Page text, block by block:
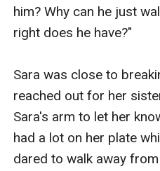
him? Why can he just
right does he have?"
Sara was close to
reached out for her
Sara's arm to let her
had a lot on her plate
dared to walk away